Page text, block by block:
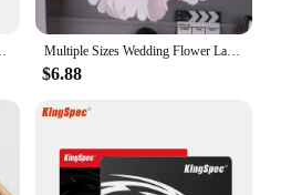
Multiple Sizes Wedding Flower Large Silk Artificial Flower Peony Head Giant Flowers For Diy Flower Background Wall Decoration
$6.88